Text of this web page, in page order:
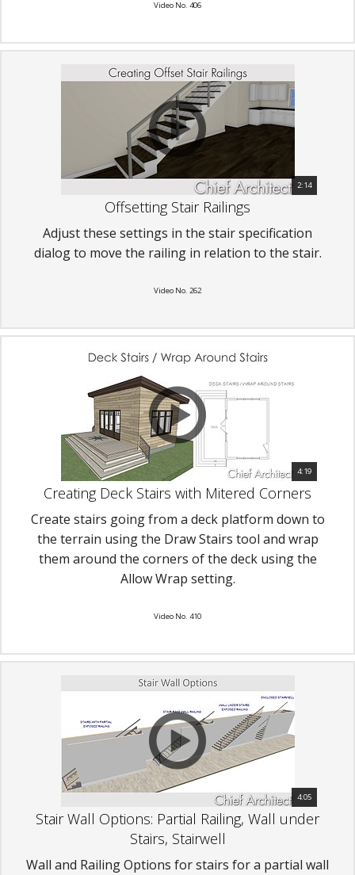
Video No. 406
2:14
Offsetting Stair Railings
Adjust these settings in the stair specification
dialog to move the railing in relation to the stair.
Video No. 262
4:19
Creating Deck Stairs with Mitered Corners
Create stairs going from a deck platform down to
the terrain using the Draw Stairs tool and wrap
them around the corners of the deck using the
Allow Wrap setting.
Video No. 410
4:05
Stair Wall Options: Partial Railing, Wall under
Stairs, Stairwell
Wall and Railing Options for stairs for a partial wall